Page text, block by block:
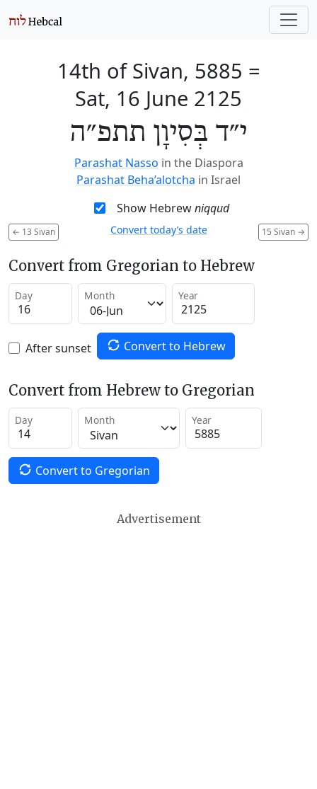
14th of Sivan, 5885 =
Sat, 16 June 2125
י״ד בְּסִיוָן תתפ״ה
Parashat Nasso in the Diaspora
Parashat Beha’alotcha in Israel
Show Hebrewniqqud
← 13 Sivan 15 Sivan →
Convert today’s date
Convert from Gregorian to Hebrew
Day Month Year
After sunset Convert to Hebrew
Convert from Hebrew to Gregorian
Day Month Year
Convert to Gregorian
Advertisement